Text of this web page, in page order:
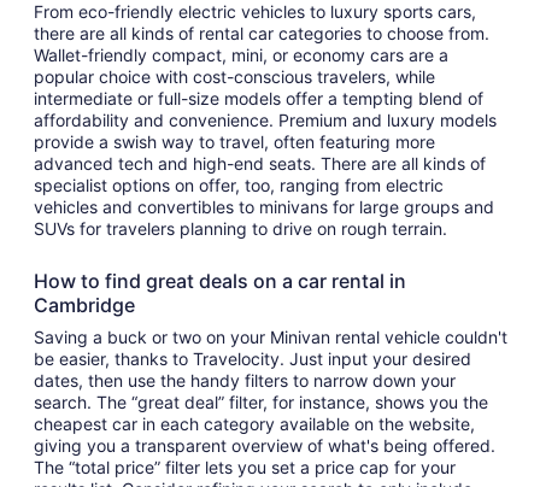
From eco-friendly electric vehicles to luxury sports cars,
there are all kinds of rental car categories to choose from.
Wallet-friendly compact, mini, or economy cars are a
popular choice with cost-conscious travelers, while
intermediate or full-size models offer a tempting blend of
affordability and convenience. Premium and luxury models
provide a swish way to travel, often featuring more
advanced tech and high-end seats. There are all kinds of
specialist options on offer, too, ranging from electric
vehicles and convertibles to minivans for large groups and
SUVs for travelers planning to drive on rough terrain.
How to find great deals on a car rental in
Cambridge
Saving a buck or two on your Minivan rental vehicle couldn't
be easier, thanks to Travelocity. Just input your desired
dates, then use the handy filters to narrow down your
search. The “great deal” filter, for instance, shows you the
cheapest car in each category available on the website,
giving you a transparent overview of what's being offered.
The “total price” filter lets you set a price cap for your